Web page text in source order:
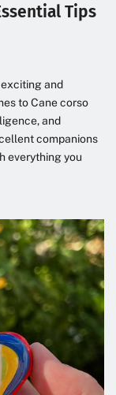
Tips
exciting and
to Cane corso
and
companions
everything you